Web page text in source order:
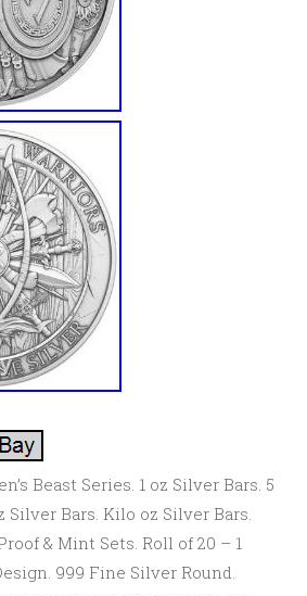
Beast Series. 1 oz Silver Bars. 5
Silver Bars. Kilo oz Silver Bars.
& Mint Sets. Roll of 20 – 1
999 Fine Silver Round.